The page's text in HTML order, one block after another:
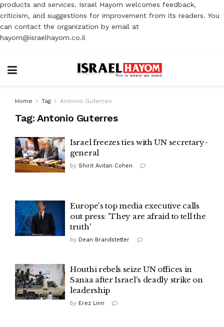
products and services. Israel Hayom welcomes feedback,
criticism, and suggestions for improvement from its readers. You
can contact the organization by email at
hayom@israelhayom.co.il
Home Tag Antonio Guterres
Tag: Antonio Guterres
Israel freezes ties with UN secretary-
general
by Shirit Avitan Cohen
Europe's top media executive calls
out press: 'They are afraid to tell the
truth'
by Dean Brandstetter
Houthi rebels seize UN offices in
Sanaa after Israel's deadly strike on
leadership
by Erez Linn